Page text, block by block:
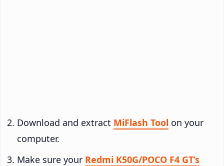
Download and extract MiFlash Tool on your
computer.
Make sure your Redmi K50G/POCO F4 GT’s